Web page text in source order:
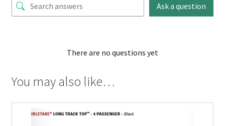
Ask a question
There are no questions yet
You may also like…